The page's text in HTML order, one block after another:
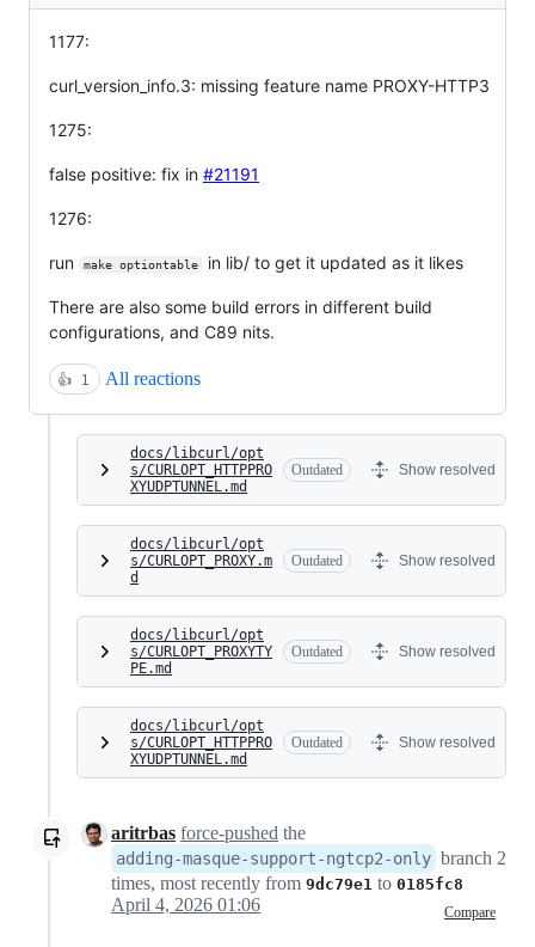
1177:
curl_version_info.3: missing feature name PROXY-HTTP3
1275:
false positive: fix in #21191
1276:
run make optiontable in lib/ to get it updated as it likes
There are also some build errors in different build
configurations, and C89 nits.
👍 1 All reactions
docs/libcurl/opt
s/CURLOPT_HTTPPRO
XYUDPTUNNEL.md
Outdated Show resolved
docs/libcurl/opt
s/CURLOPT_PROXY.m
d
Outdated Show resolved
docs/libcurl/opt
s/CURLOPT_PROXYTY
PE.md
Outdated Show resolved
docs/libcurl/opt
s/CURLOPT_HTTPPRO
XYUDPTUNNEL.md
Outdated Show resolved
aritrbas force-pushed the
adding-masque-support-ngtcp2-only branch 2
times, most recently from 9dc79e1 to 0185fc8
Compare
April 4, 2026 01:06